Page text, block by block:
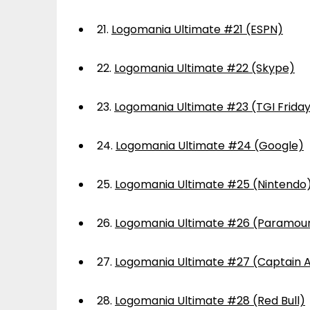
21. Logomania Ultimate #21 (ESPN)
22. Logomania Ultimate #22 (Skype)
23. Logomania Ultimate #23 (TGI
24. Logomania Ultimate #24 (Google)
25. Logomania Ultimate #25
26. Logomania Ultimate #26
27. Logomania Ultimate #27 (Captain
28. Logomania Ultimate #28 (Red Bull)